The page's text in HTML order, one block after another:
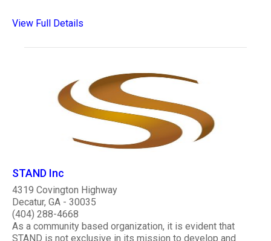
View Full Details
STAND Inc
4319 Covington Highway
Decatur, GA - 30035
(404) 288-4668
As a community based organization, it is evident that
STAND is not exclusive in its mission to develop and